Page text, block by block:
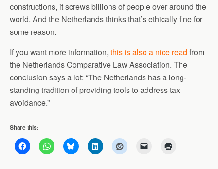
constructions, it screws billions of people over around the
world. And the Netherlands thinks that’s ethically fine for
some reason.
If you want more information, this is also a nice read from
the Netherlands Comparative Law Association. The
conclusion says a lot: “The Netherlands has a long-
standing tradition of providing tools to address tax
avoidance.”
Share this: